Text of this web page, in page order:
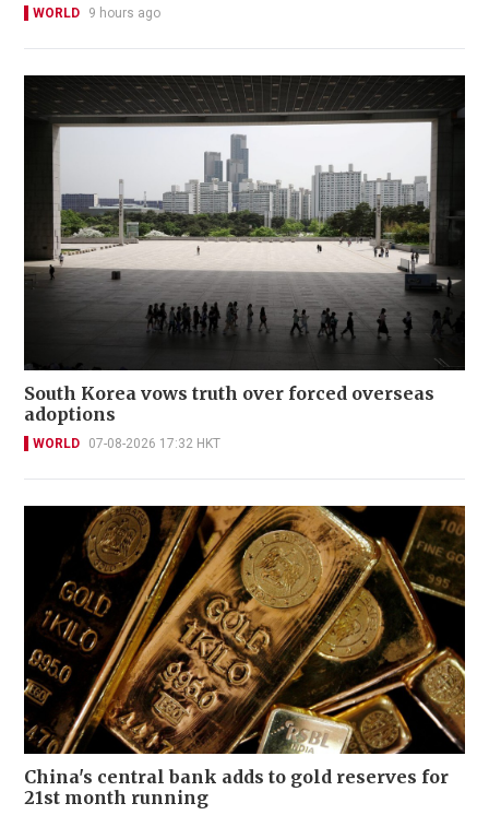
WORLD 9 hours ago
South Korea vows truth over forced overseas
adoptions
WORLD 07-08-2026 17:32 HKT
China's central bank adds to gold reserves for
21st month running